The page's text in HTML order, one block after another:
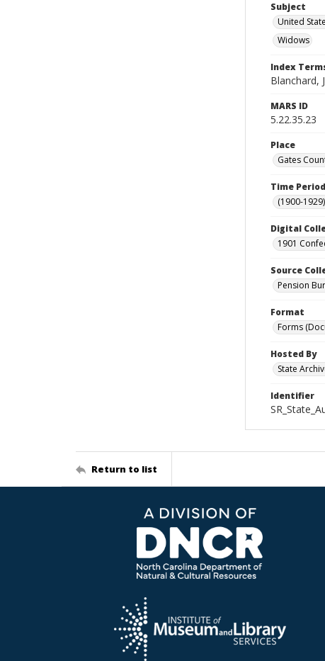
Subject
United
Widows
Index
Blanchard,
MARS ID
5.22.35.23
Place
Gates
Time Period
(1900-
Digital
1901
Source
Pension
Format
Forms
Hosted By
State
Identifier
Return to list